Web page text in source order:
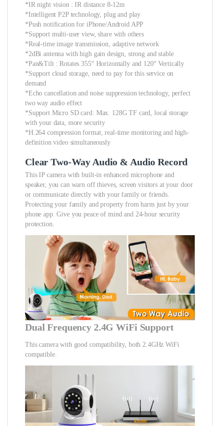
*IR night vision : IR distance 8-12m
*Intelligent P2P technology, plug and play
*Push notification for iPhone/Android APP
*Support multi-user view, share with others
*Real-time image transmission, adaptive network
*2dBi antenna with high gain design, strong and stable
*Pan&Tilt : Rotates 355° Horizontally and 120° Vertically
*Support cloud storage, need to pay for this service on
demand
*Echo cancellation and noise suppression technology, perfect
two way audio effect
*Support Micro SD card: Max. 128G TF card, local storage
with your data, more security
*H.264 compression format, real-time monitoring and high-
definition video simultaneously
Clear Two-Way Audio & Audio Record
This IP camera with built-in enhanced microphone and
speaker, you can warn off thieves, screen visitors at your door
or communicate directly with your family or friends.
Protecting your family and property from harm just by your
phone app. Give you peace of mind and 24-hour security
protection.
Dual Frequency 2.4G WiFi Support
This camera with good compatibility, both 2.4GHz WiFi
compatible.